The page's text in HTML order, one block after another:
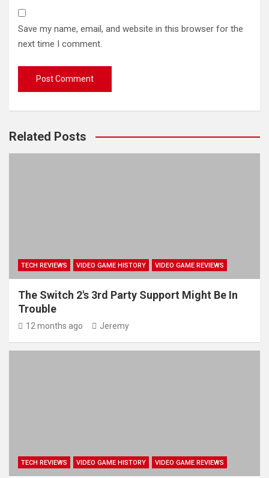
Save my name, email, and website in this browser for the
next time I comment.
Related Posts
TECH REVIEWS VIDEO GAME HISTORY VIDEO GAME REVIEWS
The Switch 2's 3rd Party Support Might Be In
Trouble
12 months ago Jeremy
TECH REVIEWS VIDEO GAME HISTORY VIDEO GAME REVIEWS